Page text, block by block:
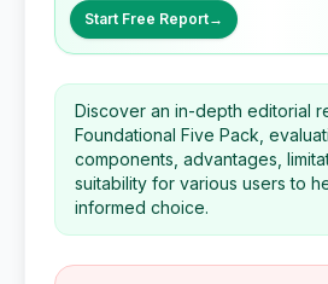
Start Free Report→
Discover an in-depth editorial
Foundational Five Pack,
components, advantages,
suitability for various users to
informed choice.